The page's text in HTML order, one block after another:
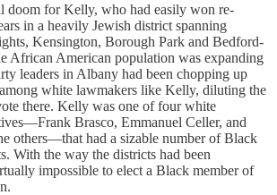
doom for Kelly, who had easily won re-
in a heavily Jewish district spanning
Kensington, Borough Park and Bedford-
African American population was expanding
leaders in Albany had been chopping up
white lawmakers like Kelly, diluting the
there. Kelly was one of four white
Brasco, Emmanuel Celler, and
others—that had a sizable number of Black
With the way the districts had been
impossible to elect a Black member of